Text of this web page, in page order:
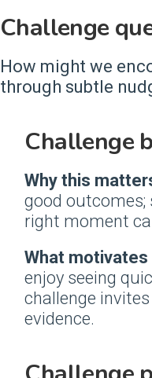
Challenge
How might we
through subtle
Challenge
Why this
good outcomes;
right moment
What
enjoy seeing
challenge
evidence.